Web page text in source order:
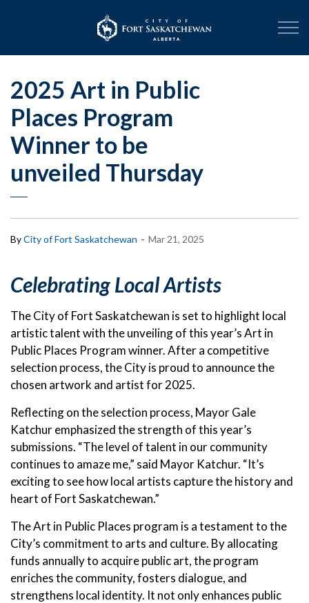
City of Fort
2025 Art in Public
Places Program
Winner to be
unveiled Thursday
ByCity of Fort Saskatchewan - Mar 21, 2025
Celebrating Local Artists
The City of Fort Saskatchewan is set to highlight local
artistic talent with the unveiling of this year’s Art in
Public Places Program winner. After a competitive
selection process, the City is proud to announce the
chosen artwork and artist for 2025.
Reflecting on the selection process, Mayor Gale
Katchur emphasized the strength of this year’s
submissions. “The level of talent in our community
continues to amaze me,” said Mayor Katchur. “It’s
exciting to see how local artists capture the history and
heart of Fort Saskatchewan.”
The Art in Public Places program is a testament to the
City’s commitment to arts and culture. By allocating
funds annually to acquire public art, the program
enriches the community, fosters dialogue, and
strengthens local identity. It not only enhances public